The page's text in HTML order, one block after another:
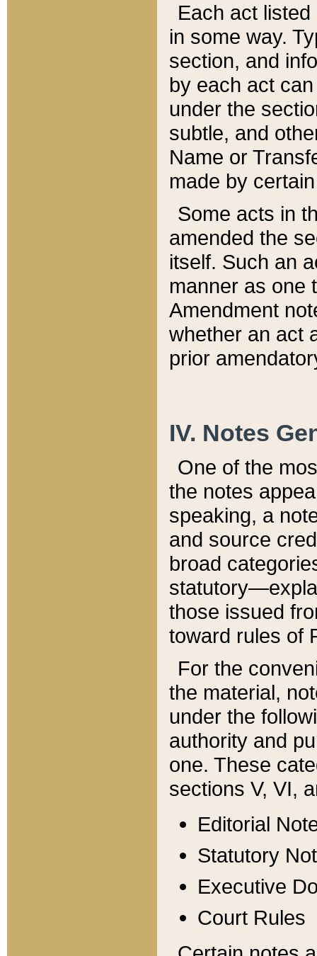
Each act
in some way.
section, and
by each act
under the
subtle, and
Name or
made by
Some acts in
amended the
itself. Such an
manner as one
Amendment
whether an act
prior
IV. Notes
One of the
the notes
speaking, a
and source
broad
those issued
toward rules of
For the
the material,
under the
authority and
one. These
sections V, VI,
Editorial
Statutory
Executive
Court Rules